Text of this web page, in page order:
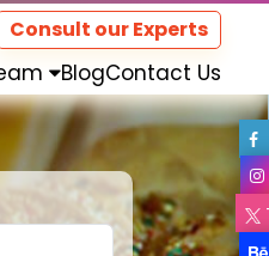
Consult our Experts
BlogContact Us